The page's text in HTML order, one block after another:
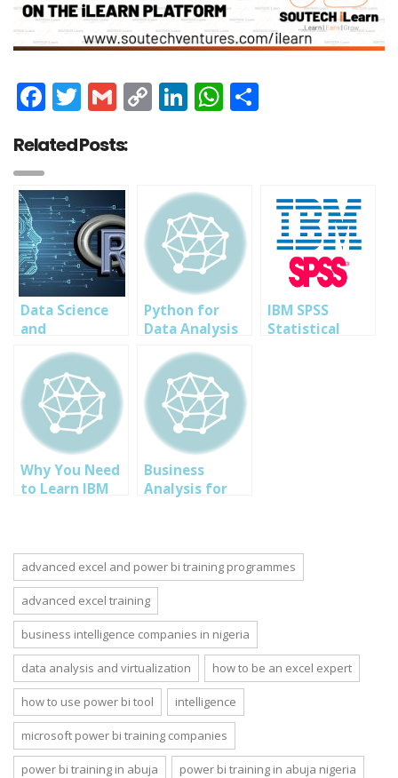
Facebook
Twitter
GmailCopyLinkedIn
WhatsApp
Related Posts:
Data Science
and
Visualization
with R
Programming-
Abuja Lagos
Owerri Nigeria
Python for
Data Analysis
Training in
Abuja Lagos PH
Nigeria 2023
IBM SPSS
Statistical
Why You Need
to Learn IBM
Business
Analysis for
Nigeria
advanced excel and power bi training programmes
advanced excel training
business intelligence companies in nigeria
data analysis and virtualization how to be an excel expert
how to use power bi tool intelligence
microsoft power bi training companies
power bi training in abuja power bi training in abuja nigeria